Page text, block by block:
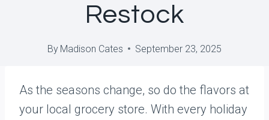
Restock
By Madison Cates September 23, 2025
As the seasons change, so do the flavors at
your local grocery store. With every holiday